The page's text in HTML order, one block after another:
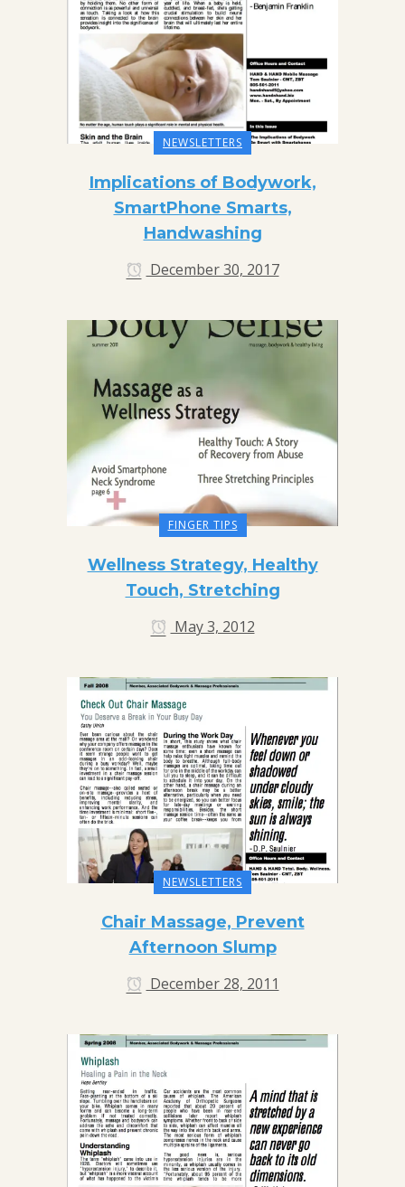
NEWSLETTERS
Implications of Bodywork,
SmartPhone Smarts,
Handwashing
December 30, 2017
FINGER TIPS
Wellness Strategy, Healthy
Touch, Stretching
May 3, 2012
NEWSLETTERS
Chair Massage, Prevent
Afternoon Slump
December 28, 2011